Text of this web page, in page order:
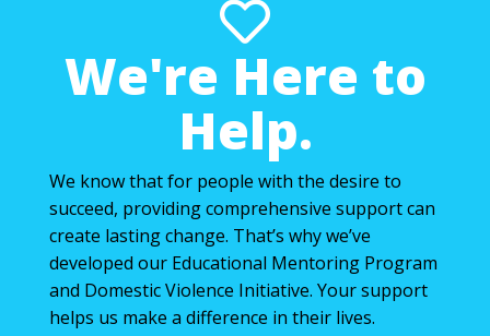
We're Here to
Help.
We know that for people with the desire to
succeed, providing comprehensive support can
create lasting change. That’s why we’ve
developed our Educational Mentoring Program
and Domestic Violence Initiative. Your support
helps us make a difference in their lives.